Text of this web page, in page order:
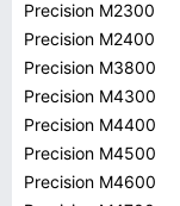
Precision M2300
Precision M2400
Precision M3800
Precision M4300
Precision M4400
Precision M4500
Precision M4600